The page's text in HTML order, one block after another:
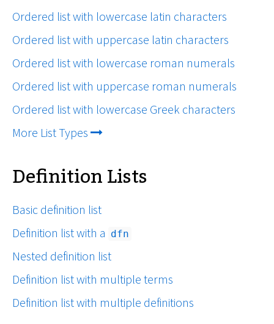
Ordered list with lowercase latin characters
Ordered list with uppercase latin characters
Ordered list with lowercase roman numerals
Ordered list with uppercase roman numerals
Ordered list with lowercase Greek characters
More List Types
Definition Lists
Basic definition list
Definition list with a dfn
Nested definition list
Definition list with multiple terms
Definition list with multiple definitions